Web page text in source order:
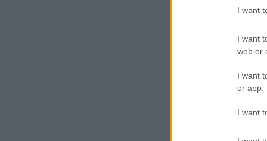
I want
I want
web or
I want
or app.
I want